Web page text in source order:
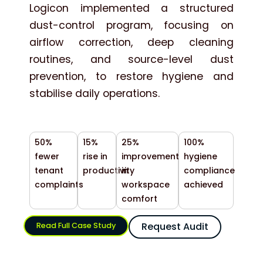
Logicon implemented a structured
dust-control program, focusing on
airflow correction, deep cleaning
routines, and source-level dust
prevention, to restore hygiene and
stabilise daily operations.
50%
fewer
tenant
complaints
15%
rise in
productivity
25%
improvement
in
workspace
comfort
100%
hygiene
compliance
achieved
Read Full Case Study Request Audit